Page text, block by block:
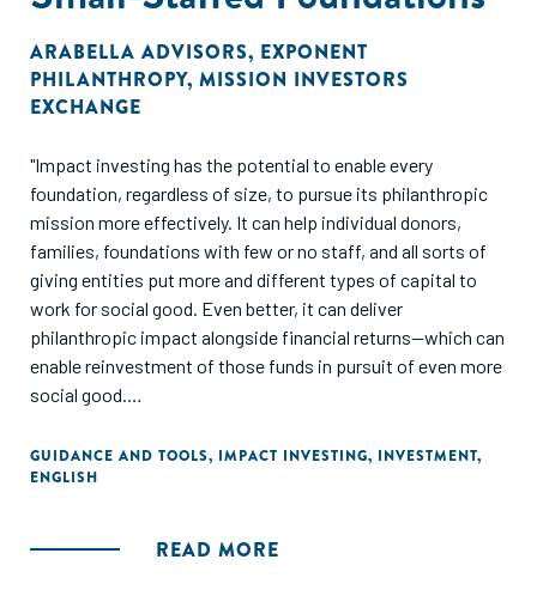
ARABELLA ADVISORS, EXPONENT
PHILANTHROPY, MISSION INVESTORS
EXCHANGE
"Impact investing has the potential to enable every
foundation, regardless of size, to pursue its philanthropic
mission more effectively. It can help individual donors,
families, foundations with few or no staff, and all sorts of
giving entities put more and different types of capital to
work for social good. Even better, it can deliver
philanthropic impact alongside financial returns—which can
enable reinvestment of those funds in pursuit of even more
social good.
We offer this guide with that opportunity in mind—and
specifically to support small-staffed foundations seeking
provides a starting point, a review of key questions to
GUIDANCE AND TOOLS, IMPACT INVESTING, INVESTMENT,
ENGLISH
READ MORE